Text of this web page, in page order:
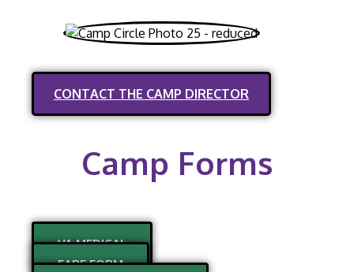
CONTACT THE CAMP DIRECTOR
Camp Forms
VA MEDICAL
FARE FORM